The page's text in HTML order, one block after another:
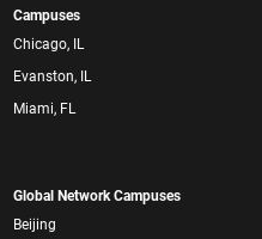
Campuses
Chicago, IL
Evanston, IL
Miami, FL
Global Network Campuses
Beijing